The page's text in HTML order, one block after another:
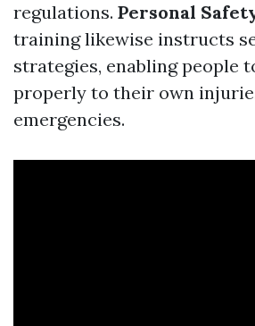
regulations. Personal
training likewise instructs
strategies, enabling people
properly to their own
emergencies.